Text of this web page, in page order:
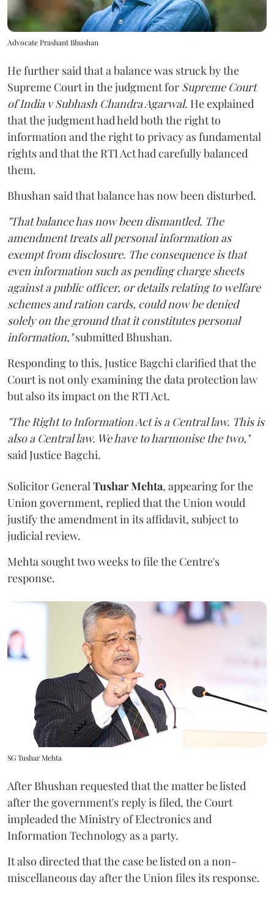
Advocate Prashant Bhushan
He further said that a balance was struck by the
Supreme Court in the judgment for Supreme Court
of India v Subhash Chandra Agarwal. He explained
that the judgment had held both the right to
information and the right to privacy as fundamental
rights and that the RTI Act had carefully balanced
them.
Bhushan said that balance has now been disturbed.
"That balance has now been dismantled. The
amendment treats all personal information as
exempt from disclosure. The consequence is that
even information such as pending charge sheets
against a public officer, or details relating to welfare
schemes and ration cards, could now be denied
solely on the ground that it constitutes personal
information,"submitted Bhushan.
Responding to this, Justice Bagchi clarified that the
Court is not only examining the data protection law
but also its impact on the RTI Act.
"The Right to Information Act is a Central law. This is
also a Central law. We have to harmonise the two,"
said Justice Bagchi.
Solicitor General Tushar Mehta, appearing for the
Union government, replied that the Union would
justify the amendment in its affidavit, subject to
judicial review.
Mehta sought two weeks to file the Centre's
response.
SG Tushar Mehta
After Bhushan requested that the matter be listed
after the government's reply is filed, the Court
impleaded the Ministry of Electronics and
Information Technology as a party.
It also directed that the case be listed on a non-
miscellaneous day after the Union files its response.